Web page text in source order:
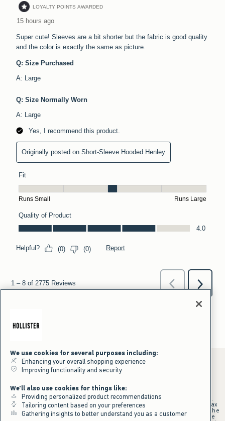
*Offer valid online only July 31, 2026 to August 09, 2026 in US/CA.
Excludes gift cards. Online price reflects discount.
+Offer valid in stores and online July 31, 2026 to August 9, 2026 in US.
Qualifying purchase excludes gift cards and applies to subtotal before tax
and shipping/handling at checkout. If returns or cancellations result in the
qualifying purchase no longer meeting the $75 minimum, the purchase
We use cookies for several purposes including:
Enhancing your overall shopping experience
Improving functionality and security
We'll also use cookies for things like:
Providing personalized product recommendations
Tailoring content based on your preferences
Gathering insights to better understand you as a customer